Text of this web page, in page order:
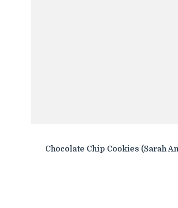
Chocolate Chip Cookies (Sarah